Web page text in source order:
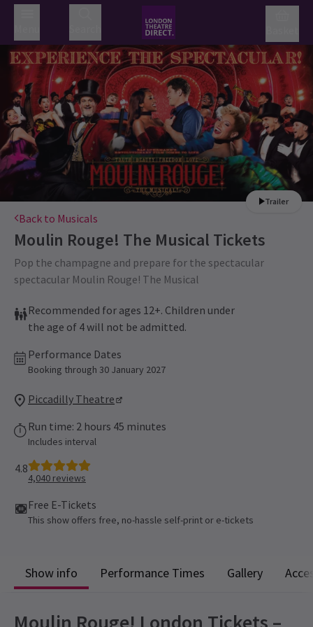
Trailer
Back to Musicals
Moulin Rouge! The Musical Tickets
Pop the champagne and prepare for the spectacular
spectacular Moulin Rouge! The Musical
Recommended for ages 12+. Children under
the age of 4 will not be admitted.
Performance Dates
Booking through 30 January 2027
Piccadilly Theatre
Run time: 2 hours 45 minutes
Includes interval
4.8
4,040 reviews
Free E-Tickets
This show offers free, no-hassle self-print or e-tickets
Show info Performance Times Gallery